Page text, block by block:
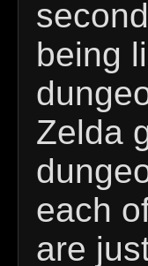
being
Zelda
each
are